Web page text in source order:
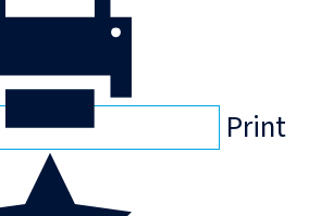
Print